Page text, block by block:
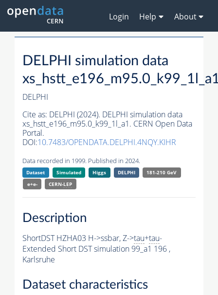
Login Help About
DELPHI simulation data
DELPHI
Cite as: DELPHI (2024). DELPHI simulation data
xs_hstt_e196_m95.0_k99_1l_a1. CERN Open Data
Portal.
DOI:10.7483/OPENDATA.DELPHI.4NQY.KIHR
Data recorded in 1999. Published in 2024.
Dataset Simulated Higgs DELPHI
181-210 GeV
e+e-
CERN-LEP
Description
ShortDST HZHA03 H->ssbar, Z->tau+tau-
Extended Short DST simulation 99_a1 196 ,
Karlsruhe
Dataset characteristics